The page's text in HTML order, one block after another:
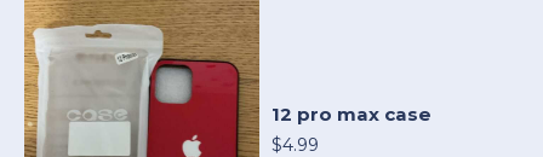
12 pro max case
$4.99